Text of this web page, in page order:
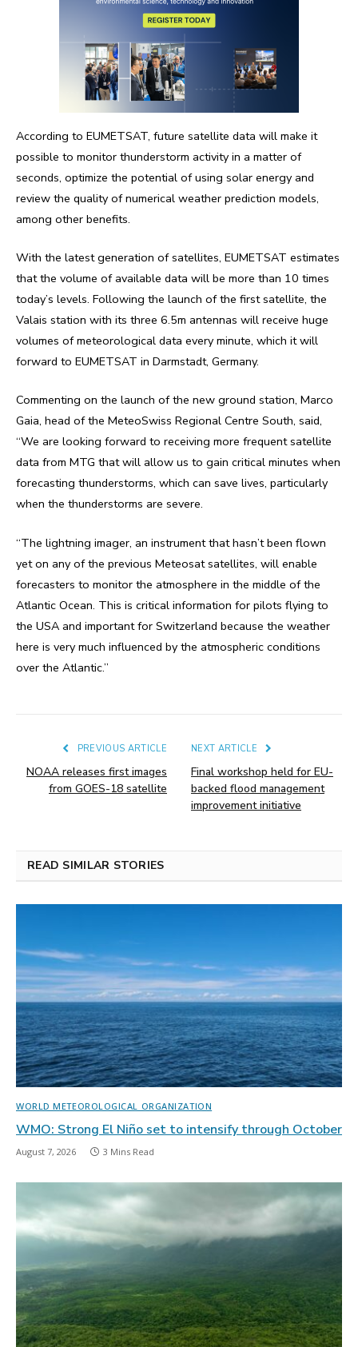
According to EUMETSAT, future satellite data will make it
possible to monitor thunderstorm activity in a matter of
seconds, optimize the potential of using solar energy and
review the quality of numerical weather prediction models,
among other benefits.
With the latest generation of satellites, EUMETSAT estimates
that the volume of available data will be more than 10 times
today’s levels. Following the launch of the first satellite, the
Valais station with its three 6.5m antennas will receive huge
volumes of meteorological data every minute, which it will
forward to EUMETSAT in Darmstadt, Germany.
Commenting on the launch of the new ground station, Marco
Gaia, head of the MeteoSwiss Regional Centre South, said,
“We are looking forward to receiving more frequent satellite
data from MTG that will allow us to gain critical minutes when
forecasting thunderstorms, which can save lives, particularly
when the thunderstorms are severe.
“The lightning imager, an instrument that hasn’t been flown
yet on any of the previous Meteosat satellites, will enable
forecasters to monitor the atmosphere in the middle of the
Atlantic Ocean. This is critical information for pilots flying to
the USA and important for Switzerland because the weather
here is very much influenced by the atmospheric conditions
over the Atlantic.”
PREVIOUS ARTICLE
NOAA releases first images
from GOES-18 satellite
NEXT ARTICLE
Final workshop held for EU-
backed flood management
improvement initiative
READ SIMILAR STORIES
WORLD METEOROLOGICAL ORGANIZATION
WMO: Strong El Niño set to intensify through October
August 7, 2026 3 Mins Read